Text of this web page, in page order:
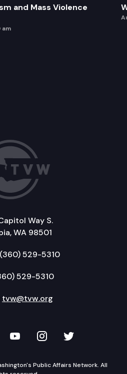
and Mass Violence
am
Way S.
WA 98501
(360) 529-5310
529-5310
tvw@tvw.org
on LinkedIn
TVW on YouTube
TVW onTVW on
Public Affairs Network. All